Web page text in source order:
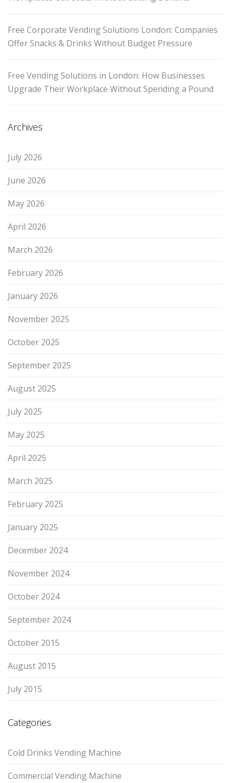
Free Corporate Vending Solutions London: Companies
Offer Snacks & Drinks Without Budget Pressure
Free Vending Solutions in London: How Businesses
Upgrade Their Workplace Without Spending a Pound
Archives
July 2026
June 2026
May 2026
April 2026
March 2026
February 2026
January 2026
November 2025
October 2025
September 2025
August 2025
July 2025
May 2025
April 2025
March 2025
February 2025
January 2025
December 2024
November 2024
October 2024
September 2024
October 2015
August 2015
July 2015
Categories
Cold Drinks Vending Machine
Commercial Vending Machine